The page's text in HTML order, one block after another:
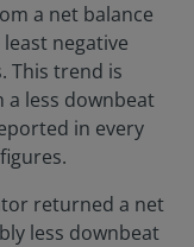
a net balance
negative
This trend is
less downbeat
in every
returned a net
less downbeat